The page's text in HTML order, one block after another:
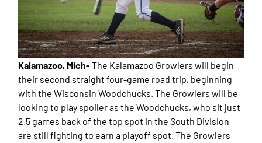
Kalamazoo, Mich-The Kalamazoo Growlers will begin
their second straight four-game road trip, beginning
with the Wisconsin Woodchucks. The Growlers will be
looking to play spoiler as the Woodchucks, who sit just
2.5 games back of the top spot in the South Division
are still fighting to earn a playoff spot. The Growlers